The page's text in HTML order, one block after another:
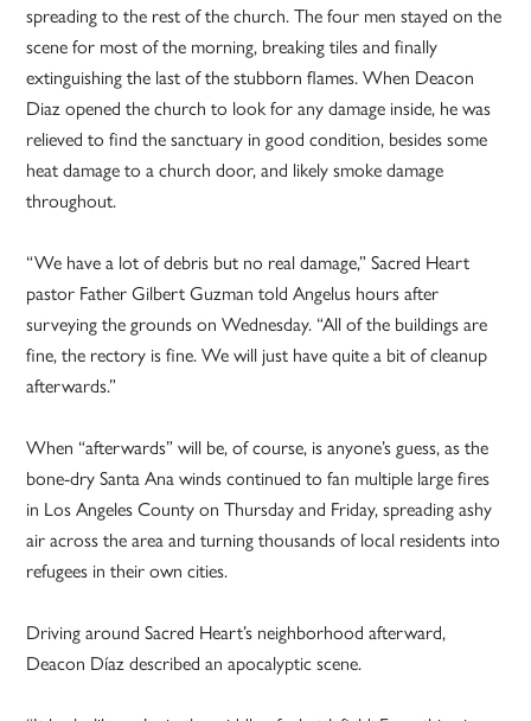
spreading to the rest of the church. The four men stayed on the
scene for most of the morning, breaking tiles and finally
extinguishing the last of the stubborn flames. When Deacon
Diaz opened the church to look for any damage inside, he was
relieved to find the sanctuary in good condition, besides some
heat damage to a church door, and likely smoke damage
throughout.
“We have a lot of debris but no real damage,” Sacred Heart
pastor Father Gilbert Guzman told Angelus hours after
surveying the grounds on Wednesday. “All of the buildings are
fine, the rectory is fine. We will just have quite a bit of cleanup
afterwards.”
When “afterwards” will be, of course, is anyone’s guess, as the
bone-dry Santa Ana winds continued to fan multiple large fires
in Los Angeles County on Thursday and Friday, spreading ashy
air across the area and turning thousands of local residents into
refugees in their own cities.
Driving around Sacred Heart’s neighborhood afterward,
Deacon Díaz described an apocalyptic scene.